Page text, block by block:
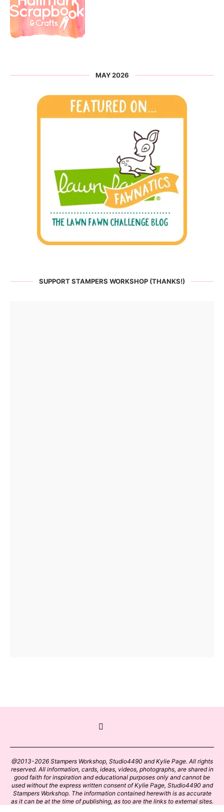
MAY 2026
SUPPORT STAMPERS WORKSHOP (THANKS!)
@2013-2026 Stampers Workshop, Studio4490 and Kylie Page. All rights
reserved. All information, cards, ideas, videos, photographs, are shared in
good faith for inspiration and educational purposes only and cannot be
used without the express written consent of Kylie Page, Studio4490 and
Stampers Workshop. The information contained herewith is as accurate
as it can be at the time of publishing, as too are the links to external sites.